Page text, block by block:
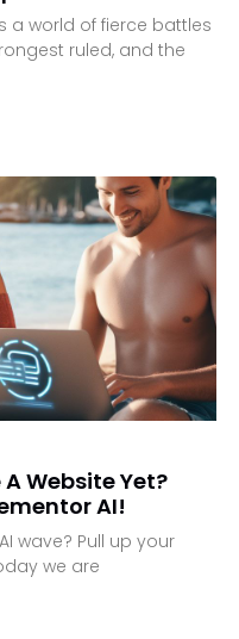
a world of fierce battles
ruled, and the
Website Yet?
AI!
wave? Pull up your
we are